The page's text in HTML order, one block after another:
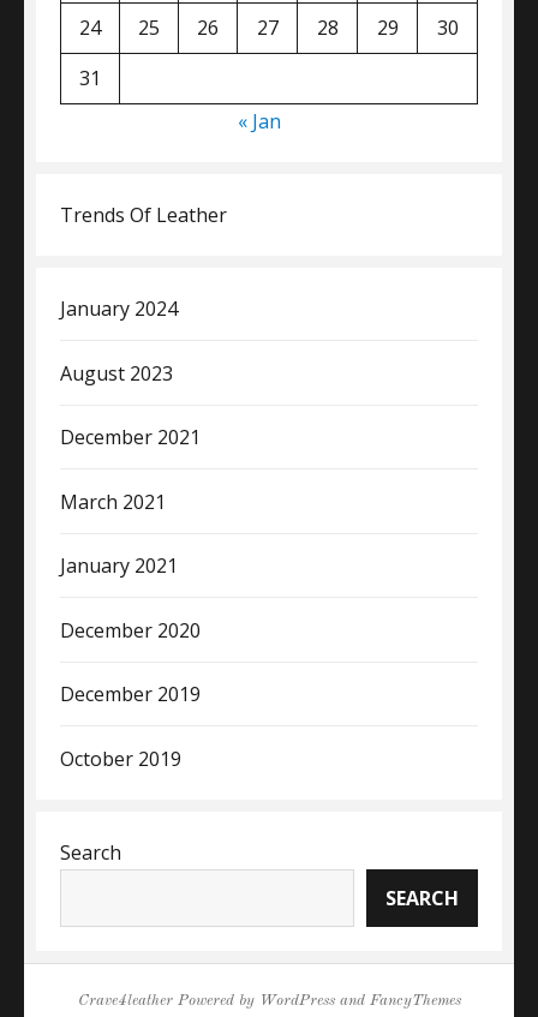
24
25 26 27 28 29
30
31
« Jan
Trends Of Leather
January 2024
August 2023
December 2021
March 2021
January 2021
December 2020
December 2019
October 2019
Search
SEARCH
Crave4leatherPowered by WordPressand FancyThemes